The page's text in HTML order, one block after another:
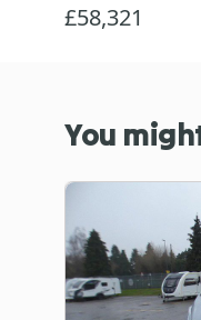
£58,321
You